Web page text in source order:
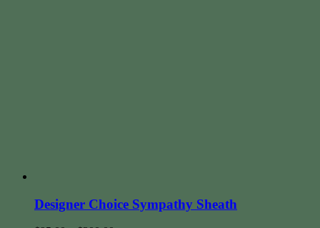
Designer Choice Sympathy Sheath